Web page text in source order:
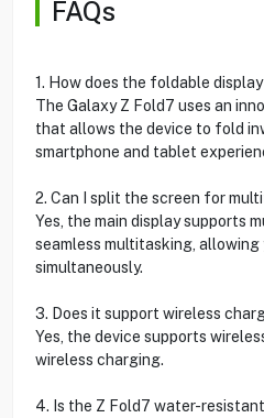
FAQs
1. How does the foldable
The Galaxy Z Fold7 uses an
that allows the device to fold
smartphone and tablet
2. Can I split the screen for
Yes, the main display supports
seamless multitasking, allowing
simultaneously.
3. Does it support wireless
Yes, the device supports
wireless charging.
4. Is the Z Fold7 water-